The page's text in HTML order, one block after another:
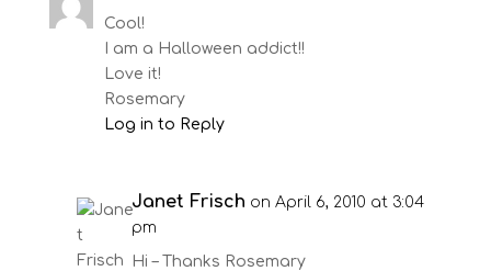
Cool!
I am a Halloween addict!!
Love it!
Rosemary
Log in to Reply
Janet Frisch on April 6, 2010 at 3:04
pm
Hi – Thanks Rosemary